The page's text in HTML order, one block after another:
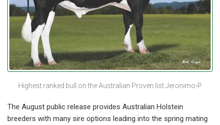
Highest ranked bull on the Australian Proven list Jeronimo-P
The August public release provides Australian Holstein
breeders with many sire options leading into the spring mating